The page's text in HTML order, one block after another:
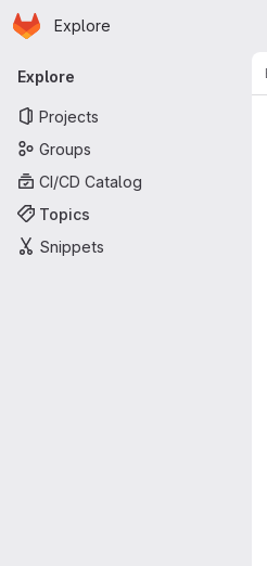
Skip to main content
Homepage
Explore
Primary navigation
Explore
Projects
Groups
CI/CD Catalog
Topics
Snippets